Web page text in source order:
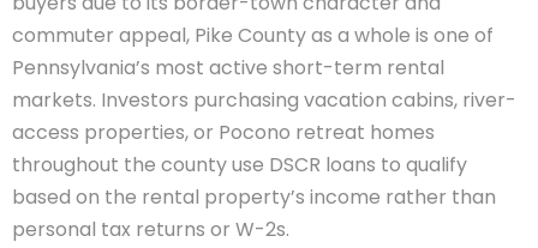
commuter appeal, Pike County as a whole is one of
Pennsylvania’s most active short-term rental
markets. Investors purchasing vacation cabins, river-
access properties, or Pocono retreat homes
throughout the county use DSCR loans to qualify
based on the rental property’s income rather than
personal tax returns or W-2s.